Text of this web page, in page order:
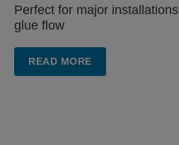
Perfect for major installations
glue flow
READ MORE